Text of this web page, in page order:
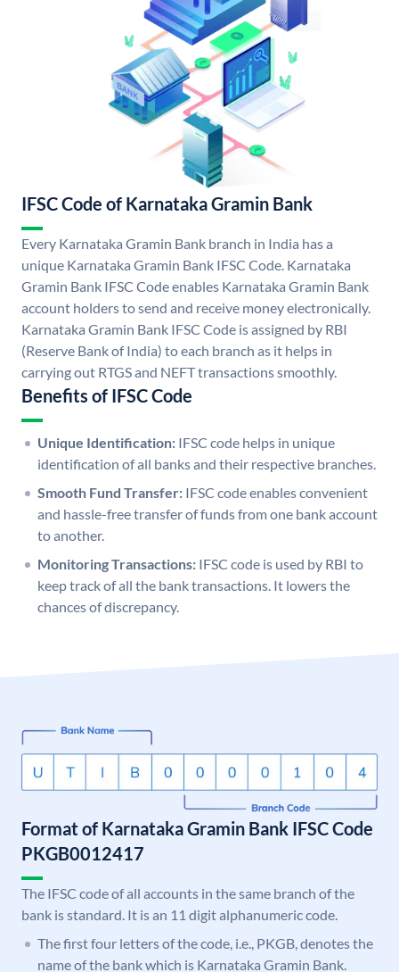
IFSC Code of Karnataka Gramin Bank
Every Karnataka Gramin Bank branch in India has a
unique Karnataka Gramin Bank IFSC Code. Karnataka
Gramin Bank IFSC Code enables Karnataka Gramin Bank
account holders to send and receive money electronically.
Karnataka Gramin Bank IFSC Code is assigned by RBI
(Reserve Bank of India) to each branch as it helps in
carrying out RTGS and NEFT transactions smoothly.
Benefits of IFSC Code
Unique Identification: IFSC code helps in unique
identification of all banks and their respective branches.
Smooth Fund Transfer: IFSC code enables convenient
and hassle-free transfer of funds from one bank account
to another.
Monitoring Transactions: IFSC code is used by RBI to
keep track of all the bank transactions. It lowers the
chances of discrepancy.
Format of Karnataka Gramin Bank IFSC Code
PKGB0012417
The IFSC code of all accounts in the same branch of the
bank is standard. It is an 11 digit alphanumeric code.
The first four letters of the code, i.e., PKGB, denotes the
name of the bank which is Karnataka Gramin Bank.